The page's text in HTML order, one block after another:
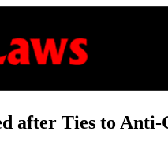
after Ties to